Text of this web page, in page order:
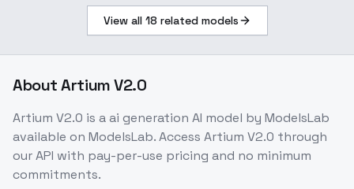
View all 18 related models
AboutArtium V2.0
Artium V2.0 is aai generation AI model by ModelsLab
available on ModelsLab. Access Artium V2.0 through
our API with pay-per-use pricing and no minimum
commitments.